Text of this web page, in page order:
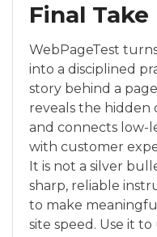
Final Take
WebPageTest
into a disciplined
story behind a
reveals the hidden
and connects low-
with customer
It is not a silver
sharp, reliable
to make
site speed. Use it